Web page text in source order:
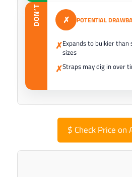
DON’T ✗ POTENTIAL
✗Expands to bulkier
sizes
✗Straps may dig in over
$ Check Price on